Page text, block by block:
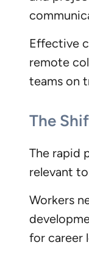
Effective
remote
teams on
The
The rapid
relevant
Workers
for career